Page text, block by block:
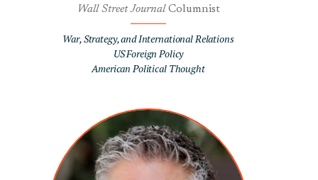
Wall Street JournalColumnist
War, Strategy, and International Relations
US Foreign Policy
American Political Thought